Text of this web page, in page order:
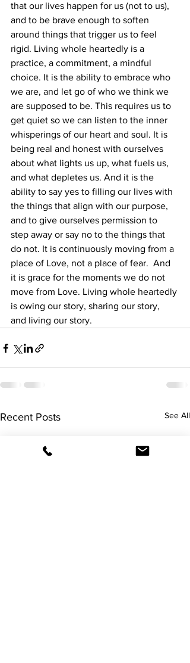
that our lives happen for us (not to us),
and to be brave enough to soften
around things that trigger us to feel
rigid. Living whole heartedly is a
practice, a commitment, a mindful
choice. It is the ability to embrace who
we are, and let go of who we think we
are supposed to be. This requires us to
get quiet so we can listen to the inner
whisperings of our heart and soul. It is
being real and honest with ourselves
about what lights us up, what fuels us,
and what depletes us. And it is the
ability to say yes to filling our lives with
the things that align with our purpose,
and to give ourselves permission to
step away or say no to the things that
do not. It is continuously moving from a
place of Love, not a place of fear.  And
it is grace for the moments we do not
move from Love. Living whole heartedly
is owing our story, sharing our story,
and living our story.
Recent Posts See All